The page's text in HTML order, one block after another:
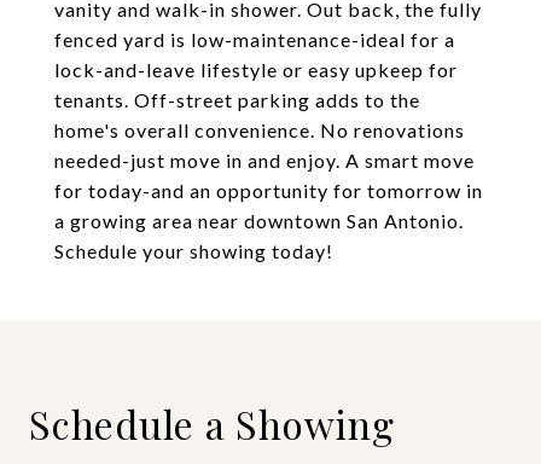
vanity and walk-in shower. Out back, the fully
fenced yard is low-maintenance-ideal for a
lock-and-leave lifestyle or easy upkeep for
tenants. Off-street parking adds to the
home's overall convenience. No renovations
needed-just move in and enjoy. A smart move
for today-and an opportunity for tomorrow in
a growing area near downtown San Antonio.
Schedule your showing today!
Schedule a Showing